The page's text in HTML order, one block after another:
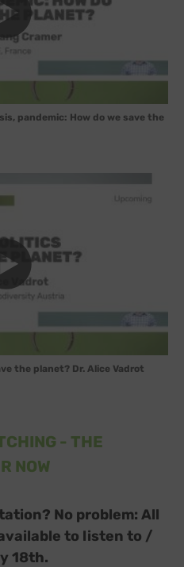
pandemic: How do we save the
the planet? Dr. Alice Vadrot
- THE
NOW
No problem: All
to listen to /
18th.